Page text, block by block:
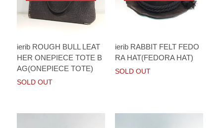
ierib ROUGH BULL LEAT
HER ONEPIECE TOTE B
AG(ONEPIECE TOTE)
SOLD OUT
ierib RABBIT FELT FEDO
RA HAT(FEDORA HAT)
SOLD OUT